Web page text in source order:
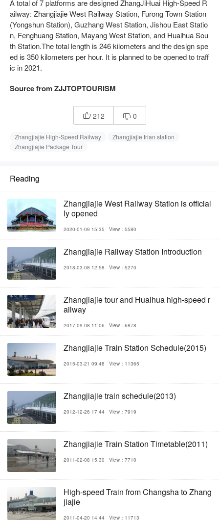
A total of 7 platforms are designed ZhangJiHuai High-Speed R
ailway: Zhangjiajie West Railway Station, Furong Town Station
(Yongshun Station), Guzhang West Station, Jishou East Statio
n, Fenghuang Station, Mayang West Station, and Huaihua Sou
th Station.The total length is 246 kilometers and the design spe
ed is 350 kilometers per hour. It is planned to be opened to traff
ic in 2021.
Source from ZJJTOPTOURISM
 212  0
Zhangjiajie High-Speed Railway
Zhangjiajie trian station
Zhangjiajie Package Tour
Reading
Zhangjiajie West Railway Station is official
ly opened
2020-01-09 15:35 View：5580
Zhangjiajie Railway Station Introduction
2018-03-08 12:58 View：5270
Zhangjiajie tour and Huaihua high-speed r
ailway
2017-09-08 11:06 View：6878
Zhangjiajie Train Station Schedule(2015)
2015-03-21 09:48 View：11365
Zhangjiajie train schedule(2013)
2012-12-26 17:44 View：7919
Zhangjiajie Train Station Timetable(2011)
2011-02-08 15:30 View：7710
High-speed Train from Changsha to Zhang
jiajie
2011-04-20 14:44 View：11713